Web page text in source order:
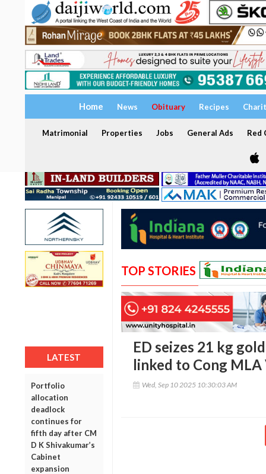
Home News Obituary Recipes
Matrimonial Properties Jobs General Ads Red
LATEST
Portfolio
allocation
deadlock
continues for
fifth day after CM
D K Shivakumar’s
Cabinet
expansion
TOP STORIES
ED seizes 21 kg
linked to Cong MLA
Wed, Sep 10 2025 10:30:03 AM